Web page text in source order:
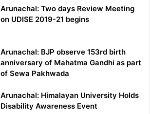
Arunachal: Two days Review Meeting
on UDISE 2019-21 begins
Arunachal: BJP observe 153rd birth
anniversary of Mahatma Gandhi as part
of Sewa Pakhwada
Arunachal: Himalayan University Holds
Disability Awareness Event